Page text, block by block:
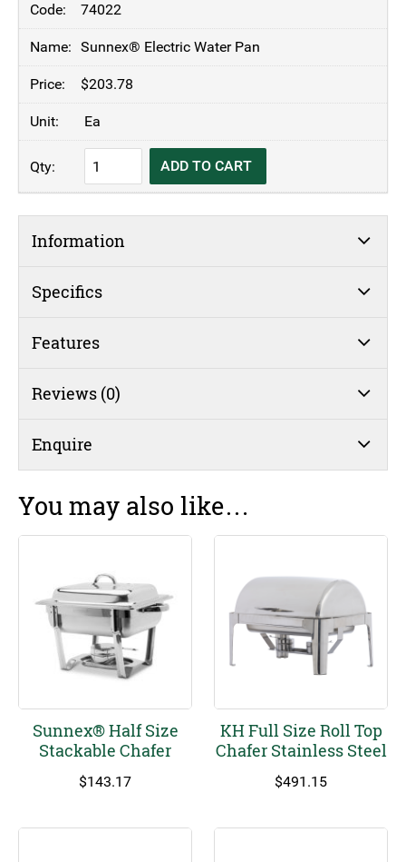
74022
Sunnex® Electric Water Pan
$203.78
Ea
Sunnex®
Electric
quantity
ADD TO CART
Information
Specifics
Features
Reviews (0)
Enquire
You may also like…
Sunnex® Half Size
Stackable Chafer
$143.17
KH Full Size Roll Top
Chafer Stainless Steel
$491.15